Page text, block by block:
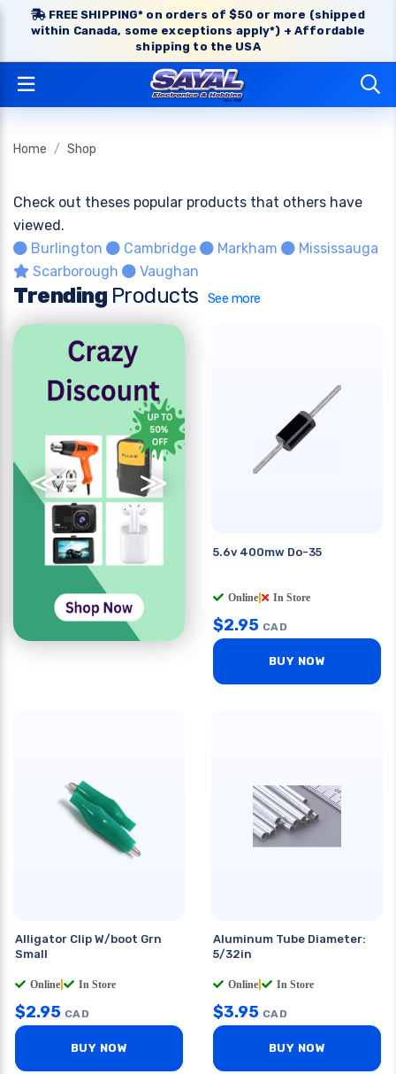
FREE SHIPPING* on orders of $50 or more (shipped
within Canada, some exceptions apply*) + Affordable
shipping to the USA
Home Shop
Check out theses popular products that others have
viewed.
Burlington
Cambridge Markham
Mississauga
Scarborough
Vaughan
Trending Products See more
≪ ≫
5.6v 400mw Do-35
Online In Store
$2.95 CAD
BUY NOW
Alligator Clip W/boot Grn
Small
Online In Store
$2.95 CAD
BUY NOW
Aluminum Tube Diameter:
5/32in
Online In Store
$3.95 CAD
BUY NOW